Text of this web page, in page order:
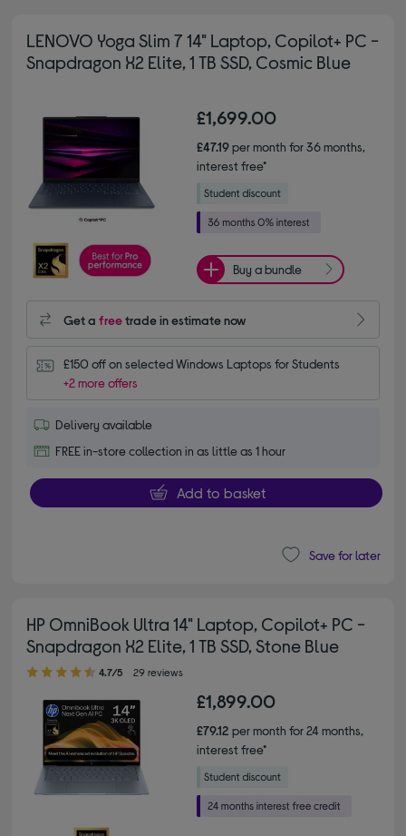
LENOVO Yoga Slim 7 14" Laptop, Copilot+ PC -
Snapdragon X2 Elite, 1 TB SSD, Cosmic Blue
£1,699.00
£47.19per month for 36 months,
interest free*
Buy a bundle
Get afreetrade in estimate now
£150 off on selected Windows Laptops for Students
+2 more offers
Delivery available
FREE in-store collection in as little as 1 hour
Add to basket
Save for later
HP OmniBook Ultra 14" Laptop, Copilot+ PC -
Snapdragon X2 Elite, 1 TB SSD, Stone Blue
4.70 out of 5 stars
4.7/5 29 reviews
£1,899.00
£79.12 per month for 24 months,
interest free*